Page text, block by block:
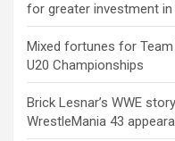
for greater investment
Mixed fortunes for
U20 Championships
Brick Lesnar’s WWE
WrestleMania 43